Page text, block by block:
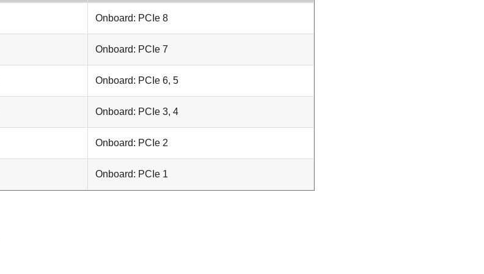
Onboard: PCIe 8
Onboard: PCIe 7
Onboard: PCIe 6, 5
Onboard: PCIe 3, 4
Onboard: PCIe 2
Onboard: PCIe 1